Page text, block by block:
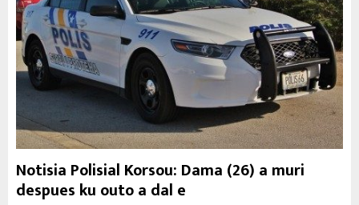
Notisia Polisial Korsou: Dama (26) a muri
despues ku outo a dal e